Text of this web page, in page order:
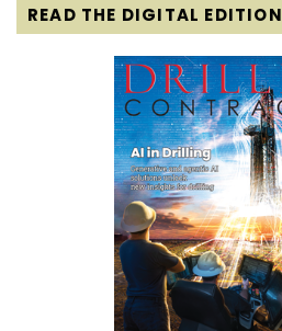
READ THE DIGITAL EDITION